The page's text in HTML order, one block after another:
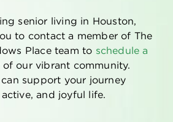
senior living in Houston,
to contact a member of The
Place team to schedule a
of our vibrant community.
support your journey
and joyful life.